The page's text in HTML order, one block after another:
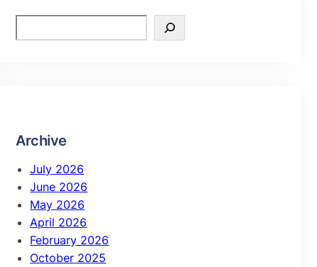
Archive
July 2026
June 2026
May 2026
April 2026
February 2026
October 2025